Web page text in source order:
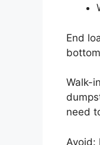
End
Walk-
need
Avoid: